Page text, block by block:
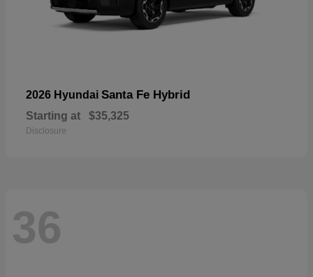
2026 Hyundai Santa Fe Hybrid
Starting at $35,325
Disclosure
36